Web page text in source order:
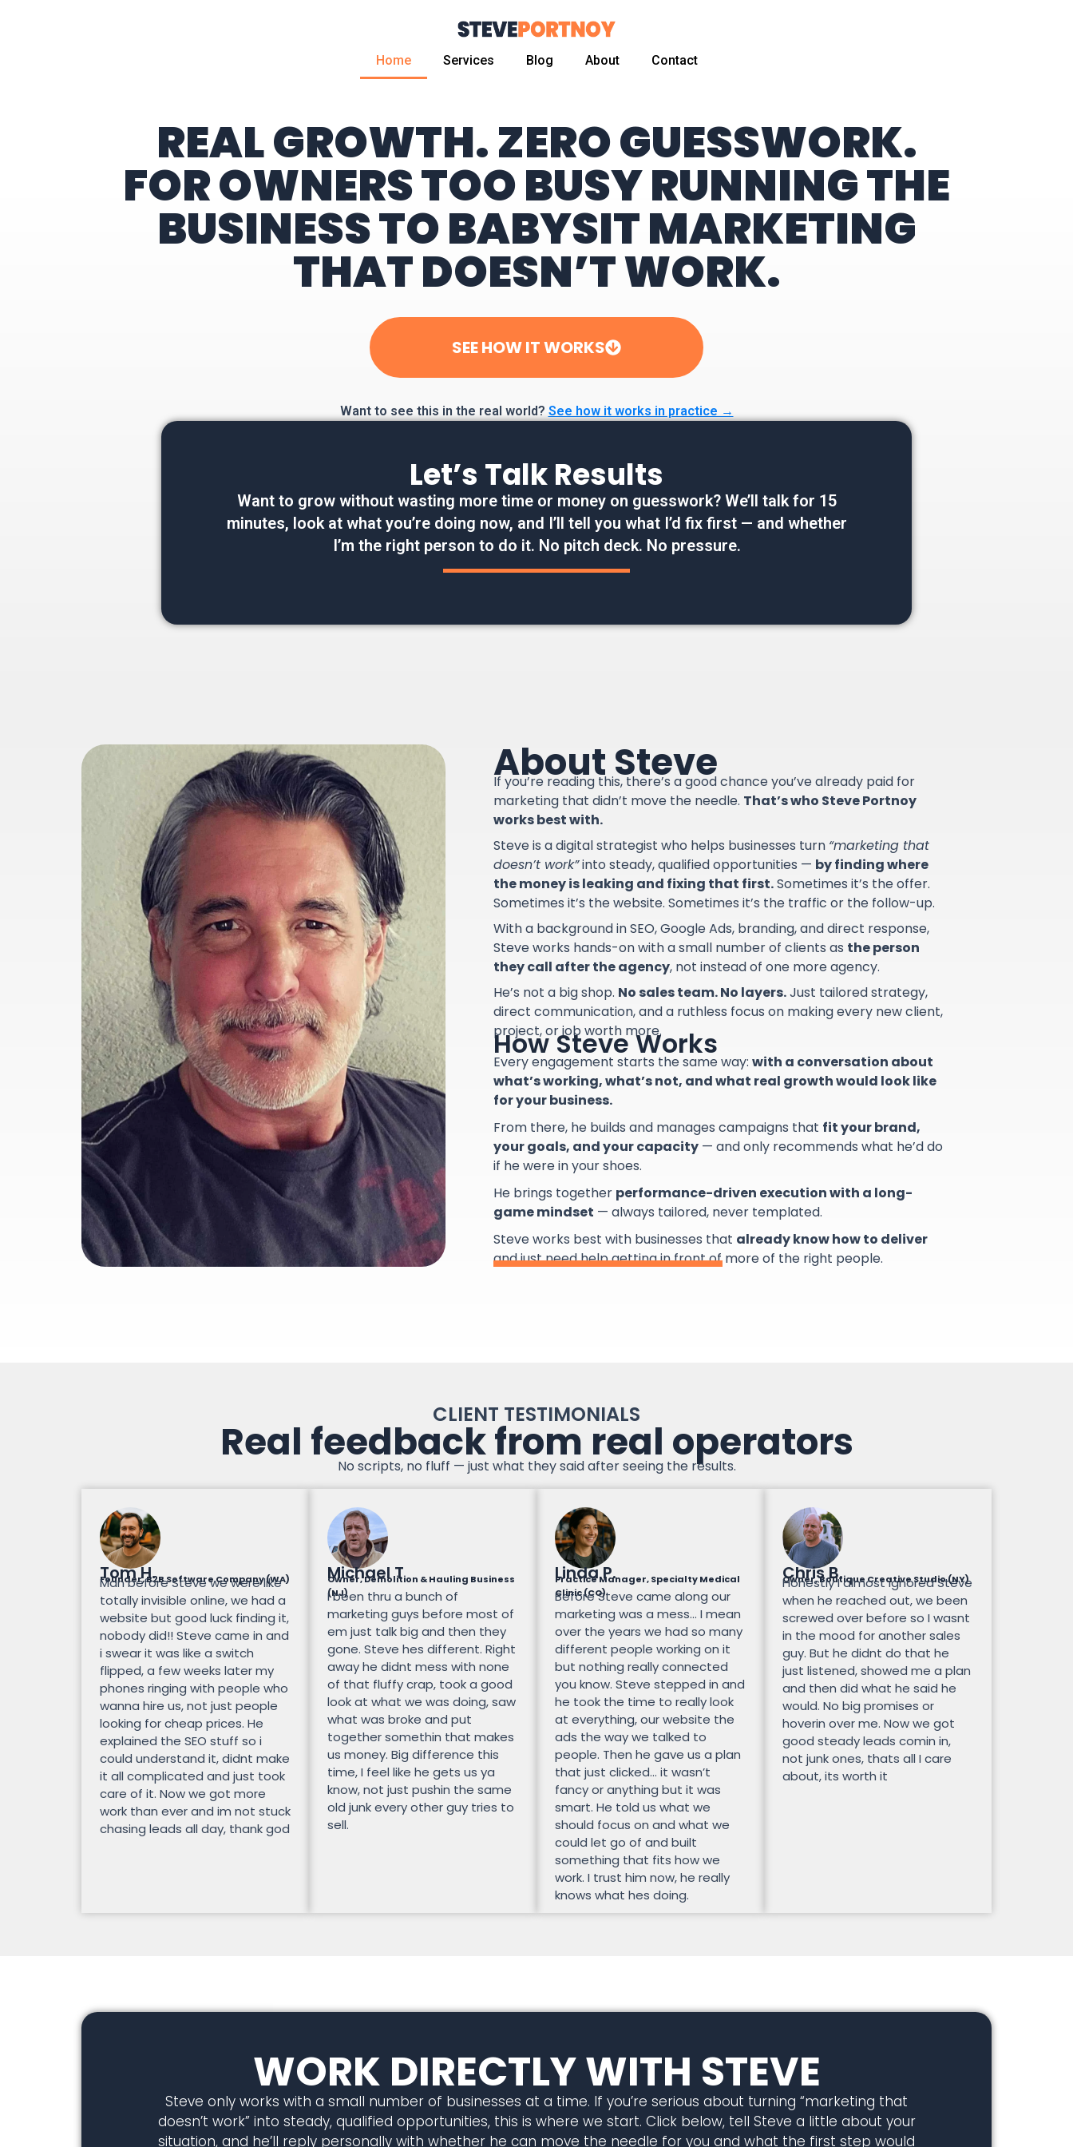
Home Services Blog About Contact
HomeREAL GROWTH. ZERO GUESSWORK.
FOR OWNERS TOO BUSY RUNNING THE
BUSINESS TO BABYSIT MARKETING
THAT DOESN’T WORK.
SEE HOW IT WORKS
Want to see this in the real world? See how it works in practice →
Let’s Talk Results
Want to grow without wasting more time or money on guesswork? We’ll talk for 15
minutes, look at what you’re doing now, and I’ll tell you what I’d fix first — and whether
I’m the right person to do it. No pitch deck. No pressure.
About Steve
If you’re reading this, there’s a good chance you’ve already paid for
marketing that didn’t move the needle. That’s who Steve Portnoy
works best with.
Steve is a digital strategist who helps businesses turn “marketing that
doesn’t work”into steady, qualified opportunities — by finding where
the money is leaking and fixing that first.Sometimes it’s the offer.
Sometimes it’s the website. Sometimes it’s the traffic or the follow-up.
With a background in SEO, Google Ads, branding, and direct response,
Steve works hands-on with a small number of clients as the person
they call after the agency, not instead of one more agency.
He’s not a big shop. No sales team. No layers.Just tailored strategy,
direct communication, and a ruthless focus on making every new client,
project, or job worth more.
How Steve Works
Every engagement starts the same way: with a conversation about
what’s working, what’s not, and what real growth would look like
for your business.
From there, he builds and manages campaigns that fit your brand,
your goals, and your capacity — and only recommends what he’d do
if he were in your shoes.
He brings together performance-driven execution with a long-
game mindset — always tailored, never templated.
Steve works best with businesses that already know how to deliver
and just need help getting in front of more of the right people.
CLIENT TESTIMONIALS
Real feedback from real operators
No scripts, no fluff — just what they said after seeing the results.
Tom H.
Founder, B2B Software Company (WA)
Man before Steve we were like
totally invisible online, we had a
website but good luck finding it,
nobody did!! Steve came in and
i swear it was like a switch
flipped, a few weeks later my
phones ringing with people who
wanna hire us, not just people
looking for cheap prices. He
explained the SEO stuff so i
could understand it, didnt make
it all complicated and just took
care of it. Now we got more
work than ever and im not stuck
chasing leads all day, thank god
Michael T
Owner, Demolition & Hauling Business
(NJ)
I been thru a bunch of
marketing guys before most of
em just talk big and then they
gone. Steve hes different. Right
away he didnt mess with none
of that fluffy crap, took a good
look at what we was doing, saw
what was broke and put
together somethin that makes
us money. Big difference this
time, I feel like he gets us ya
know, not just pushin the same
old junk every other guy tries to
sell.
Linda P.
Practice Manager, Specialty Medical
Clinic (CO)
Before Steve came along our
marketing was a mess… I mean
over the years we had so many
different people working on it
but nothing really connected
you know. Steve stepped in and
he took the time to really look
at everything, our website the
ads the way we talked to
people. Then he gave us a plan
that just clicked… it wasn’t
fancy or anything but it was
smart. He told us what we
should focus on and what we
could let go of and built
something that fits how we
work. I trust him now, he really
knows what hes doing.
Chris B.
Owner, Boutique Creative Studio (NY)
Honestly I almost ignored Steve
when he reached out, we been
screwed over before so I wasnt
in the mood for another sales
guy. But he didnt do that he
just listened, showed me a plan
and then did what he said he
would. No big promises or
hoverin over me. Now we got
good steady leads comin in,
not junk ones, thats all I care
about, its worth it
WORK DIRECTLY WITH STEVE
Steve only works with a small number of businesses at a time. If you’re serious about turning “marketing that
doesn’t work” into steady, qualified opportunities, this is where we start. Click below, tell Steve a little about your
situation, and he’ll reply personally with whether he can move the needle for you and what the first step would